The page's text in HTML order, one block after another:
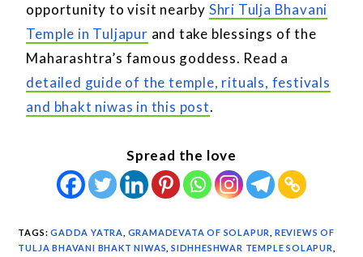
opportunity to visit nearby Shri Tulja Bhavani
Temple in Tuljapur and take blessings of the
Maharashtra’s famous goddess. Read a
detailed guide of the temple, rituals, festivals
and bhakt niwas in this post.
Spread the love
TAGS:GADDA YATRA GRAMADEVATA OF SOLAPUR
REVIEWS OF
TULJA BHAVANI BHAKT NIWAS SIDHHESHWAR TEMPLE SOLAPUR